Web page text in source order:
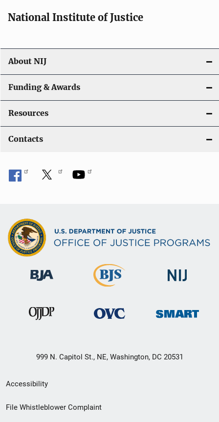
National Institute of Justice
About NIJ
Funding & Awards
Resources
Contacts
999 N. Capitol St., NE, Washington, DC 20531
Secondary
Footer
Accessibility
File Whistleblower Complaint